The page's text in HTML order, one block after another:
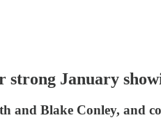
strong January
and Blake Conley, and